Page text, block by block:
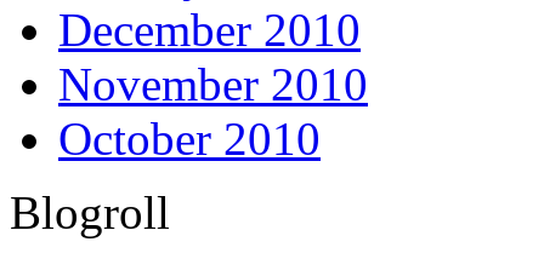
December 2010
November 2010
October 2010
Blogroll